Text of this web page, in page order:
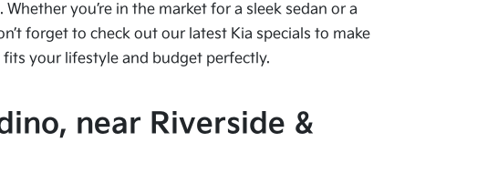
you’re in the market for a sleek sedan or a
forget to check out our latest Kia specials to make
your lifestyle and budget perfectly.
near Riverside &